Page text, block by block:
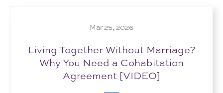
Mar 25, 2026
Living Together Without Marriage?
Why You Need a Cohabitation
Agreement [VIDEO]